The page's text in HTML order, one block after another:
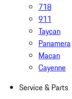
718
911
Taycan
Panamera
Macan
Cayenne
Service & Parts